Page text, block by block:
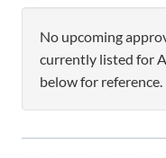
No upcoming
currently listed for
below for reference.